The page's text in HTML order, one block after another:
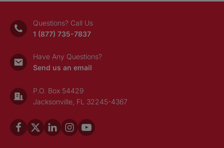
Questions? Call Us
1 (877) 735-7837
Have Any Questions?
Send us an email
P.O. Box 54429
Jacksonville, FL 32245-4367